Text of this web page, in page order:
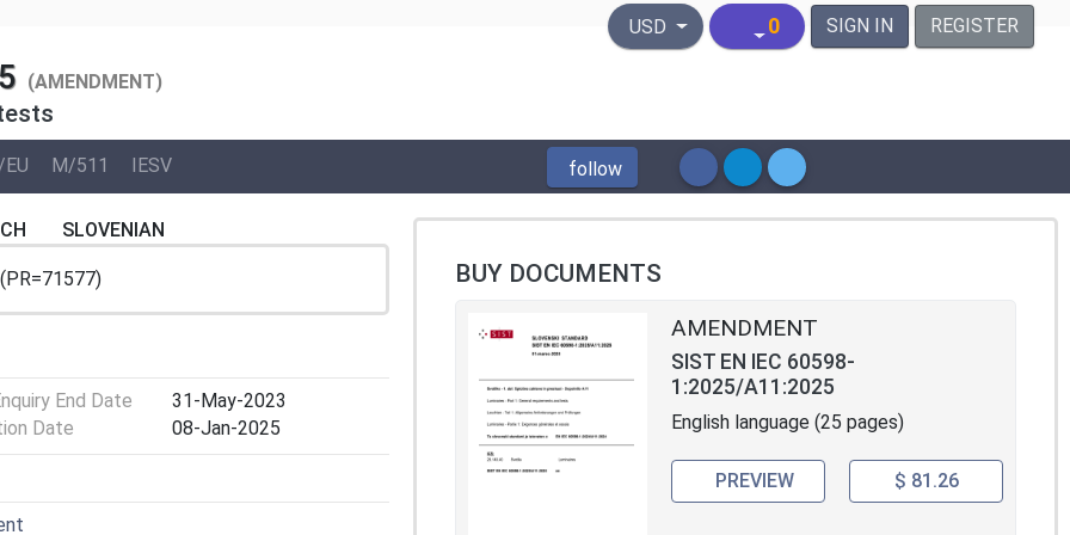
United States Dollar
USD 0 SIGN IN REGISTER
(AMENDMENT)
M/511 IESV follow
SLOVENIAN
End Date
31-May-2023
Date
08-Jan-2025
BUY DOCUMENTS
AMENDMENT
SIST EN IEC 60598-
1:2025/A11:2025
English language (25 pages)
PREVIEW $ 81.26